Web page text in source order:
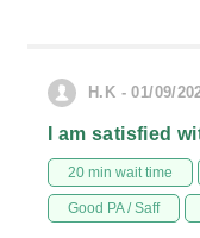
H.K - 01/09/
I am satisfied
20 min wait time
Good PA / Saff